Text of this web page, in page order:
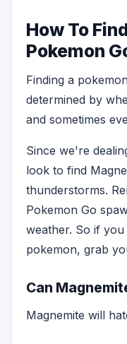
How To
Pokemon
Finding a
determined by
and sometimes
Since we're
look to find
thunderstorms.
Pokemon Go
weather. So if
pokemon, grab
Can
Magnemite will